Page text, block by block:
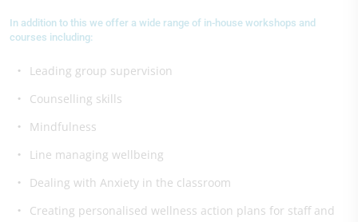
In addition to this we offer a wide range of in-house workshops and
courses including:
Leading group supervision
Counselling skills
Mindfulness
Line managing wellbeing
Dealing with Anxiety in the classroom
Creating personalised wellness action plans for staff and